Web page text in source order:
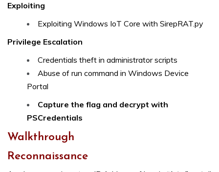
Exploiting
Exploiting Windows IoT Core with SirepRAT.py
Privilege Escalation
Credentials theft in administrator scripts
Abuse of run command in Windows Device
Portal
Capture the flag and decrypt with
PSCredentials
Walkthrough
Reconnaissance